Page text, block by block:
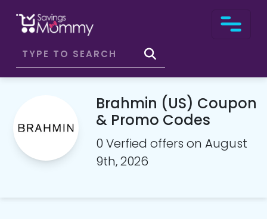
Brahmin (US) Coupon
& Promo Codes
0 Verfied offers on August
9th, 2026